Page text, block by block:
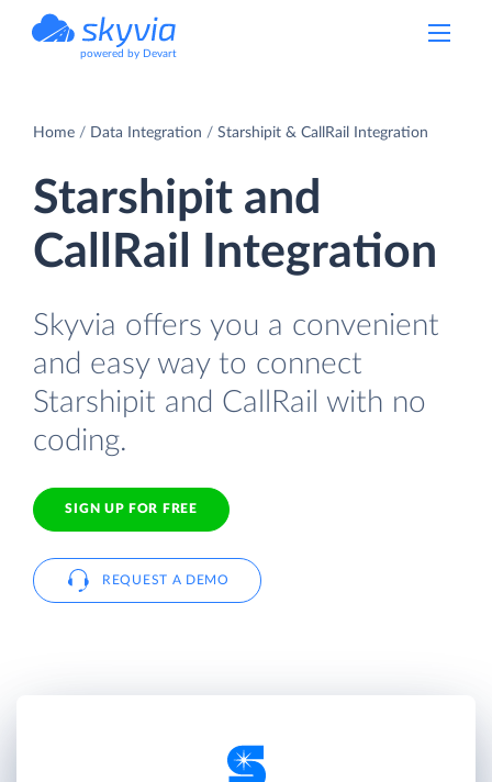
powered by Devart
Home Data Integration Starshipit & CallRail Integration
Starshipit and
CallRail Integration
Skyvia offers you a convenient
and easy way to connect
Starshipit and CallRail with no
coding.
SIGN UP FOR FREE
REQUEST A DEMO